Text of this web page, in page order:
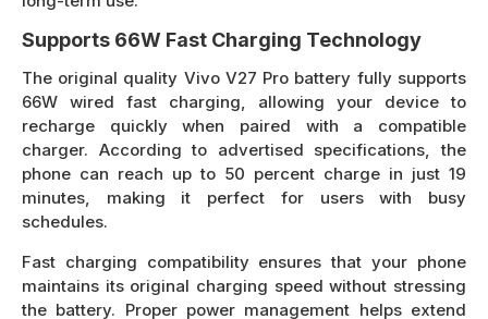
Supports 66W Fast Charging Technology
The original quality Vivo V27 Pro battery fully supports
66W wired fast charging, allowing your device to
recharge quickly when paired with a compatible
charger. According to advertised specifications, the
phone can reach up to 50 percent charge in just 19
minutes, making it perfect for users with busy
schedules.
Fast charging compatibility ensures that your phone
maintains its original charging speed without stressing
the battery. Proper power management helps extend